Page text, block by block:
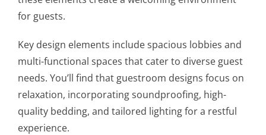
for guests.
Key design elements include spacious lobbies and
multi-functional spaces that cater to diverse guest
needs. You’ll find that guestroom designs focus on
relaxation, incorporating soundproofing, high-
quality bedding, and tailored lighting for a restful
experience.